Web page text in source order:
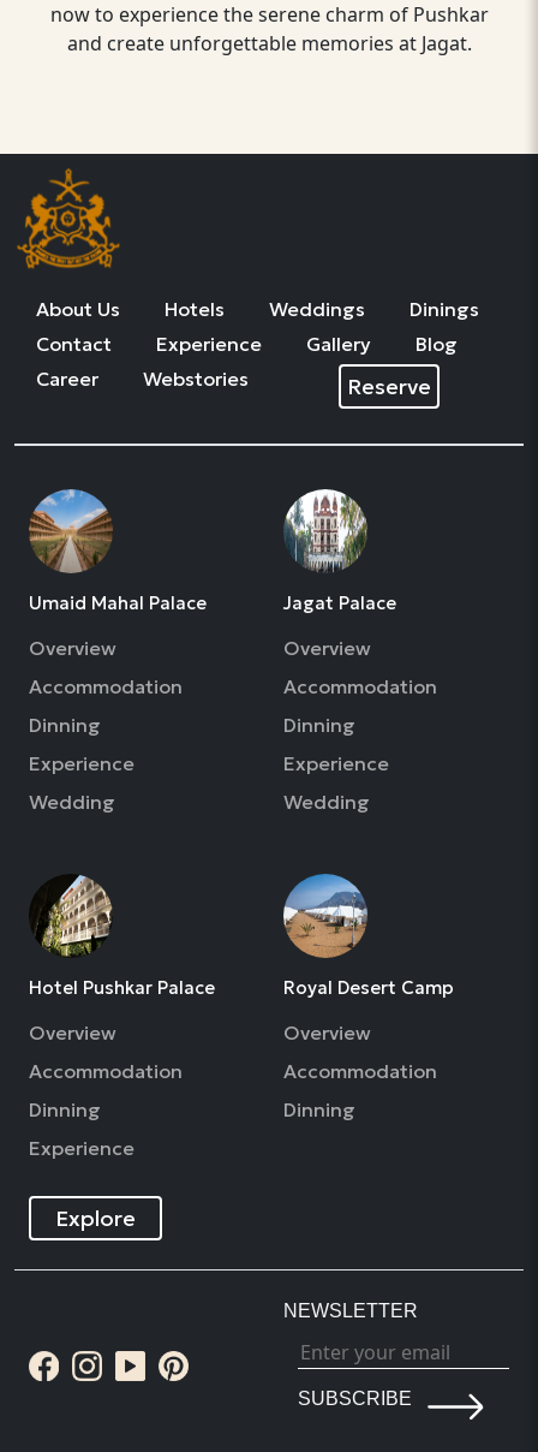
now to experience the serene charm of Pushkar
and create unforgettable memories at Jagat.
About Us Hotels Weddings
Dinings
Contact
Experience Gallery
Blog
Career
Webstories Reserve
Umaid Mahal Palace
Overview
Accommodation
Dinning
Experience
Wedding
Jagat Palace
Overview
Accommodation
Dinning
Experience
Wedding
Hotel Pushkar Palace
Overview
Accommodation
Dinning
Experience
Royal Desert Camp
Overview
Accommodation
Dinning
Explore
NEWSLETTER
SUBSCRIBE